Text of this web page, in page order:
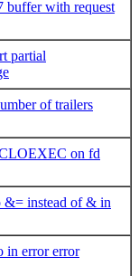
with request
partial
of trailers
on fd
instead of & in
in error error